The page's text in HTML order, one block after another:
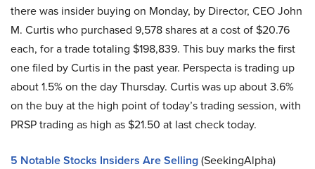
there was insider buying on Monday, by Director, CEO John
M. Curtis who purchased 9,578 shares at a cost of $20.76
each, for a trade totaling $198,839. This buy marks the first
one filed by Curtis in the past year. Perspecta is trading up
about 1.5% on the day Thursday. Curtis was up about 3.6%
on the buy at the high point of today’s trading session, with
PRSP trading as high as $21.50 at last check today.
5 Notable Stocks Insiders Are Selling(SeekingAlpha)